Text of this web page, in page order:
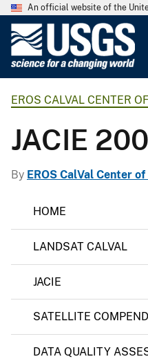
An official website of the
EROS CALVAL CENTER
JACIE
By EROS CalVal Center
a
a
e
HOME
LANDSAT CALVAL
JACIE
SATELLITE
DATA QUALITY